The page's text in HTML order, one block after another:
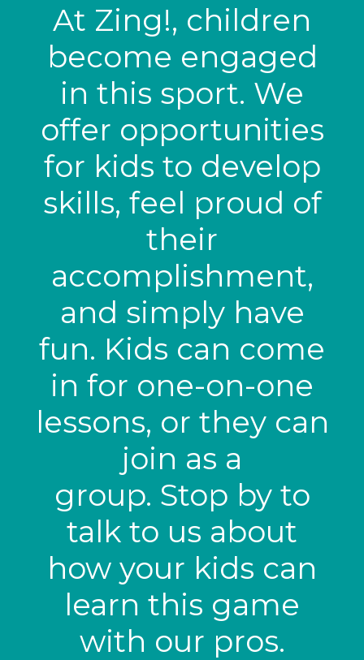
At Zing!, children
become engaged
in this sport. We
offer opportunities
for kids to develop
skills, feel proud of
their
accomplishment,
and simply have
fun. Kids can come
in for one-on-one
lessons, or they can
join as a
group. Stop by to
talk to us about
how your kids can
learn this game
with our pros.